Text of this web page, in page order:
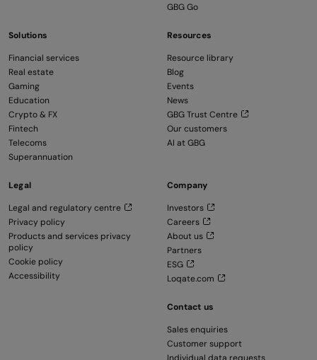
GBG Go
Solutions
Financial services
Real estate
Gaming
Education
Crypto & FX
Fintech
Telecoms
Superannuation
Resources
Resource library
Blog
Events
News
GBG Trust Centre
Our customers
AI at GBG
Legal
Legal and regulatory centre
Privacy policy
Products and services privacy
policy
Cookie policy
Accessibility
Company
Investors
Careers
About us
Partners
ESG
Loqate.com
Contact us
Sales enquiries
Customer support